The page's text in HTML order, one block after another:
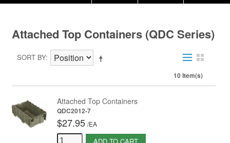
Attached Top Containers (QDC Series)
SORT BY
10 Item(s)
Attached Top Containers
QDC2012-7
$27.95 /EA
ADD TO CART